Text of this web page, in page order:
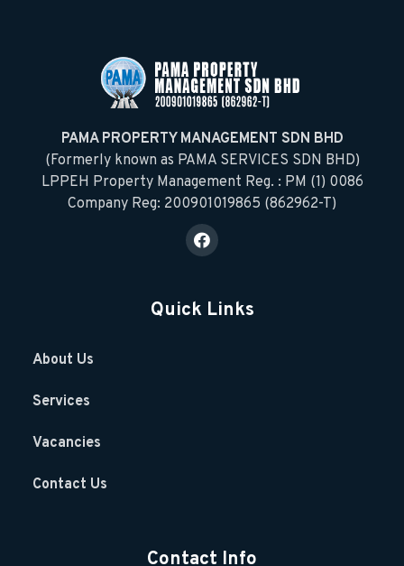
PAMA PROPERTY MANAGEMENT SDN BHD
(Formerly known as PAMA SERVICES SDN BHD)
LPPEH Property Management Reg. : PM (1) 0086
Company Reg: 200901019865 (862962-T)
Quick Links
About Us
Services
Vacancies
Contact Us
Contact Info